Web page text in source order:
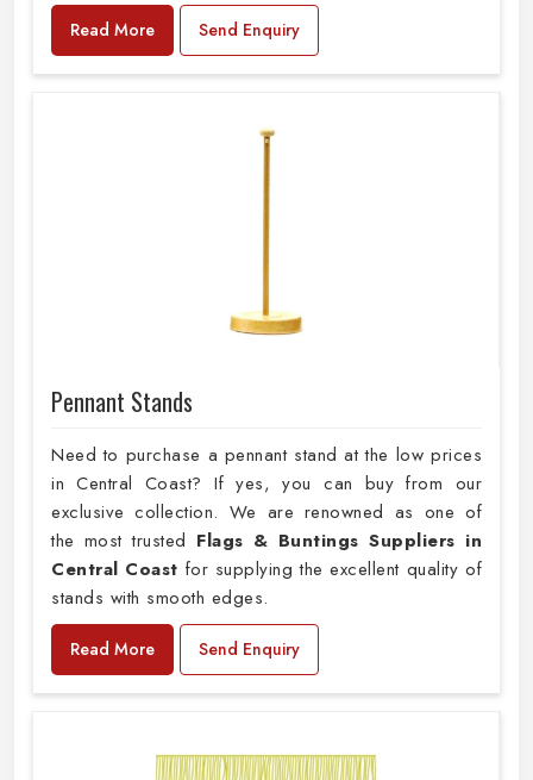
Read More Send Enquiry
Pennant Stands
Need to purchase a pennant stand at the low prices
in Central Coast? If yes, you can buy from our
exclusive collection. We are renowned as one of
the most trusted Flags & Buntings Suppliers in
Central Coast for supplying the excellent quality of
stands with smooth edges.
Read More Send Enquiry